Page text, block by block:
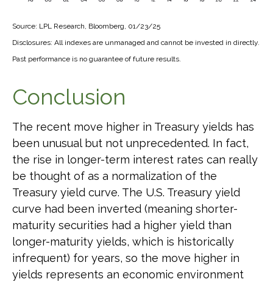
Source: LPL Research, Bloomberg, 01/23/25
Disclosures: All indexes are unmanaged and cannot be invested in directly.
Past performance is no guarantee of future results.
Conclusion
The recent move higher in Treasury yields has
been unusual but not unprecedented. In fact,
the rise in longer-term interest rates can really
be thought of as a normalization of the
Treasury yield curve. The U.S. Treasury yield
curve had been inverted (meaning shorter-
maturity securities had a higher yield than
longer-maturity yields, which is historically
infrequent) for years, so the move higher in
yields represents an economic environment